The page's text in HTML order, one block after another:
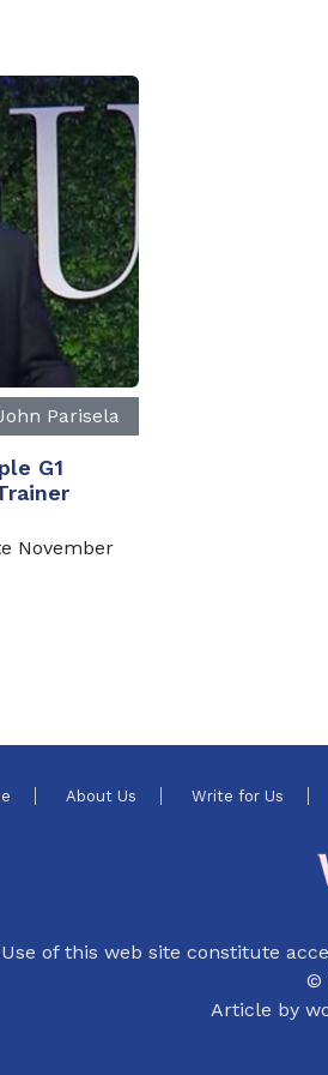
Parisela
G1
November
About Us Write for Us
Use of this web site constitute
©
Article by